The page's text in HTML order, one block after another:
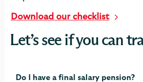
Download our checklist
Let’s see if you can
Do I have a final salary pension?